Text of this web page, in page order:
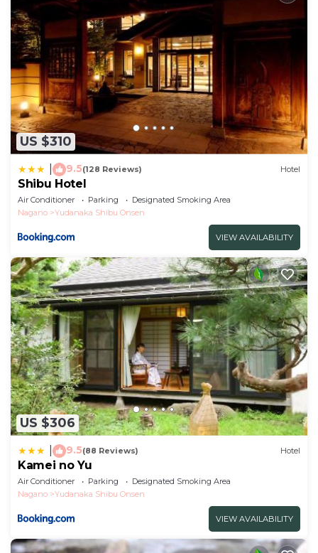
US $310
9.5(128 Reviews) Hotel
Shibu Hotel
Air Conditioner Parking
Designated Smoking Area
Nagano
Yudanaka Shibu Onsen
VIEW AVAILABILITY
US $306
9.5(88 Reviews) Hotel
Kamei no Yu
Air Conditioner Parking
Designated Smoking Area
Nagano
Yudanaka Shibu Onsen
VIEW AVAILABILITY